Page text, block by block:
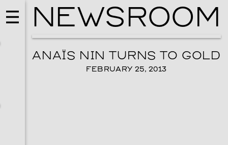
NEWSROOM
ANAÏS NIN TURNS TO GOLD
FEBRUARY 25, 2013